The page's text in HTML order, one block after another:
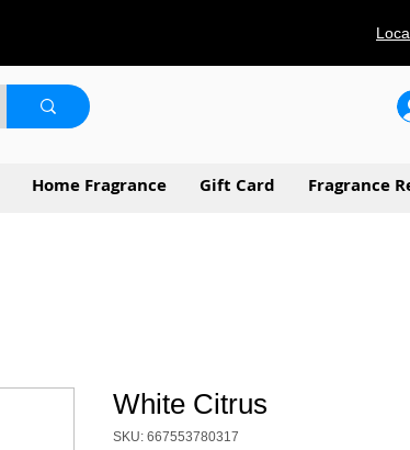
Home Fragrance Gift Card Fragrance
White Citrus
SKU: 667553780317